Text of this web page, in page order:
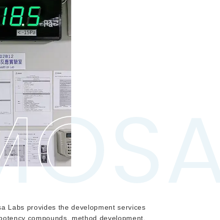
Labs provides the development services
compounds, method development,